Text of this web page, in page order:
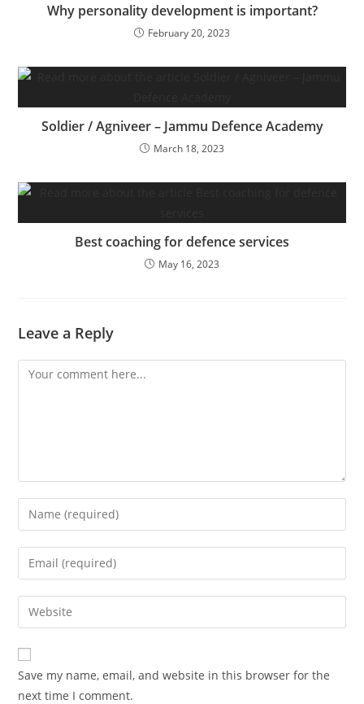
Why personality development is important?
February 20, 2023
Soldier / Agniveer – Jammu Defence Academy
March 18, 2023
Best coaching for defence services
May 16, 2023
Leave a Reply
Comment
Enter
your
name
comment
Enter
your
email
address
comment
Enter
your
website
URL
(optional)
Save my name, email, and website in this browser for the
next time I comment.